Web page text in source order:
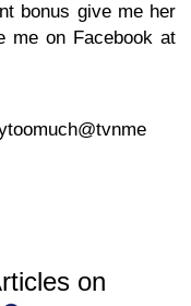
bonus give me her
me on Facebook at
on